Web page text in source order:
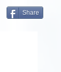
Share